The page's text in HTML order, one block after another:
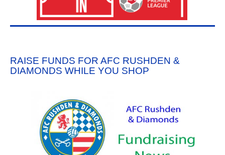
RAISE FUNDS FOR AFC RUSHDEN &
DIAMONDS WHILE YOU SHOP